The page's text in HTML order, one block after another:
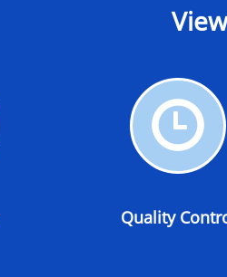
Quality
Quality